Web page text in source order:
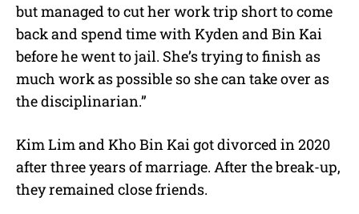
but managed to cut her work trip short to come
back and spend time with Kyden and Bin Kai
before he went to jail. She’s trying to finish as
much work as possible so she can take over as
the disciplinarian.”
Kim Lim and Kho Bin Kai got divorced in 2020
after three years of marriage. After the break-up,
they remained close friends.